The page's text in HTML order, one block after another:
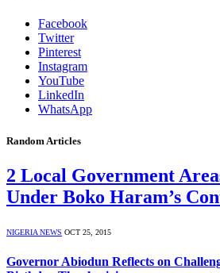
Facebook
Twitter
Pinterest
Instagram
YouTube
LinkedIn
WhatsApp
Random Articles
2 Local Government
Under Boko Haram’s
NIGERIA NEWS OCT 25, 2015
Governor Abiodun Reflects on